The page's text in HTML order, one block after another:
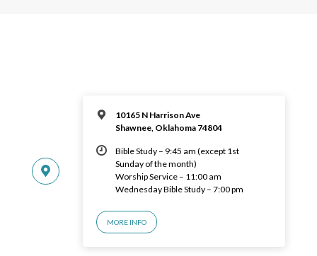
10165 N Harrison Ave
Shawnee, Oklahoma 74804
Bible Study – 9:45 am (except 1st
Sunday of the month)
Worship Service – 11:00 am
Wednesday Bible Study – 7:00 pm
MORE INFO